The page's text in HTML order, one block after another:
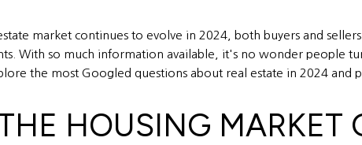
market continues to evolve in 2024, both buyers and
With so much information available, it's no wonder people
the most Googled questions about real estate in 2024 and
HOUSING MARKET